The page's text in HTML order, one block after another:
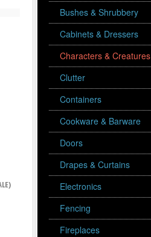
Bushes & Shrubbery
Cabinets & Dressers
Characters & Creatures
Clutter
Containers
Cookware & Barware
Doors
Drapes & Curtains
Electronics
Fencing
Fireplaces